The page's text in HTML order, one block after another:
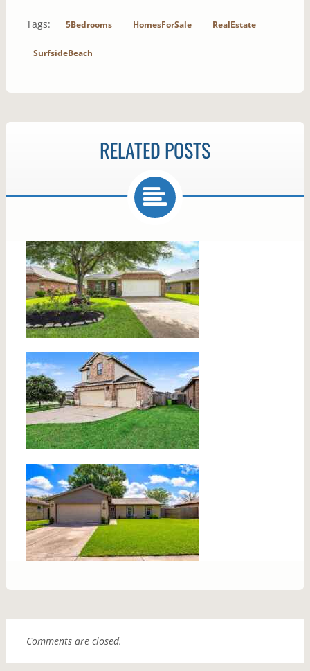
Tags: 5Bedrooms HomesForSale RealEstate
SurfsideBeach
RELATED POSTS
Comments are closed.